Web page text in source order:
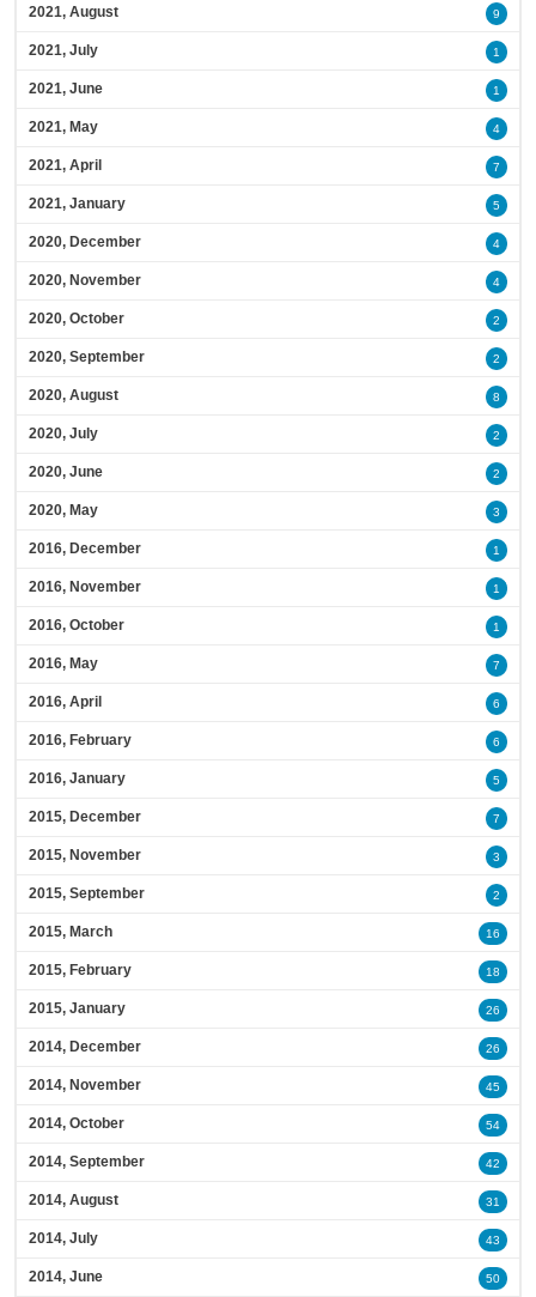
2021, August 9
2021, July 1
2021, June 1
2021, May 4
2021, April 7
2021, January 5
2020, December 4
2020, November 4
2020, October 2
2020, September 2
2020, August 8
2020, July 2
2020, June 2
2020, May 3
2016, December 1
2016, November 1
2016, October 1
2016, May 7
2016, April 6
2016, February 6
2016, January 5
2015, December 7
2015, November 3
2015, September 2
2015, March 16
2015, February 18
2015, January 26
2014, December 26
2014, November 45
2014, October 54
2014, September 42
2014, August 31
2014, July 43
2014, June 50